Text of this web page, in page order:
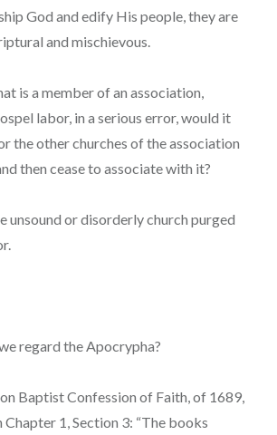
God and edify His people, they are
and mischievous.
is a member of an association,
labor, in a serious error, would it
the other churches of the association
then cease to associate with it?
unsound or disorderly church purged
regard the Apocrypha?
Baptist Confession of Faith, of 1689,
Chapter 1, Section 3: “The books